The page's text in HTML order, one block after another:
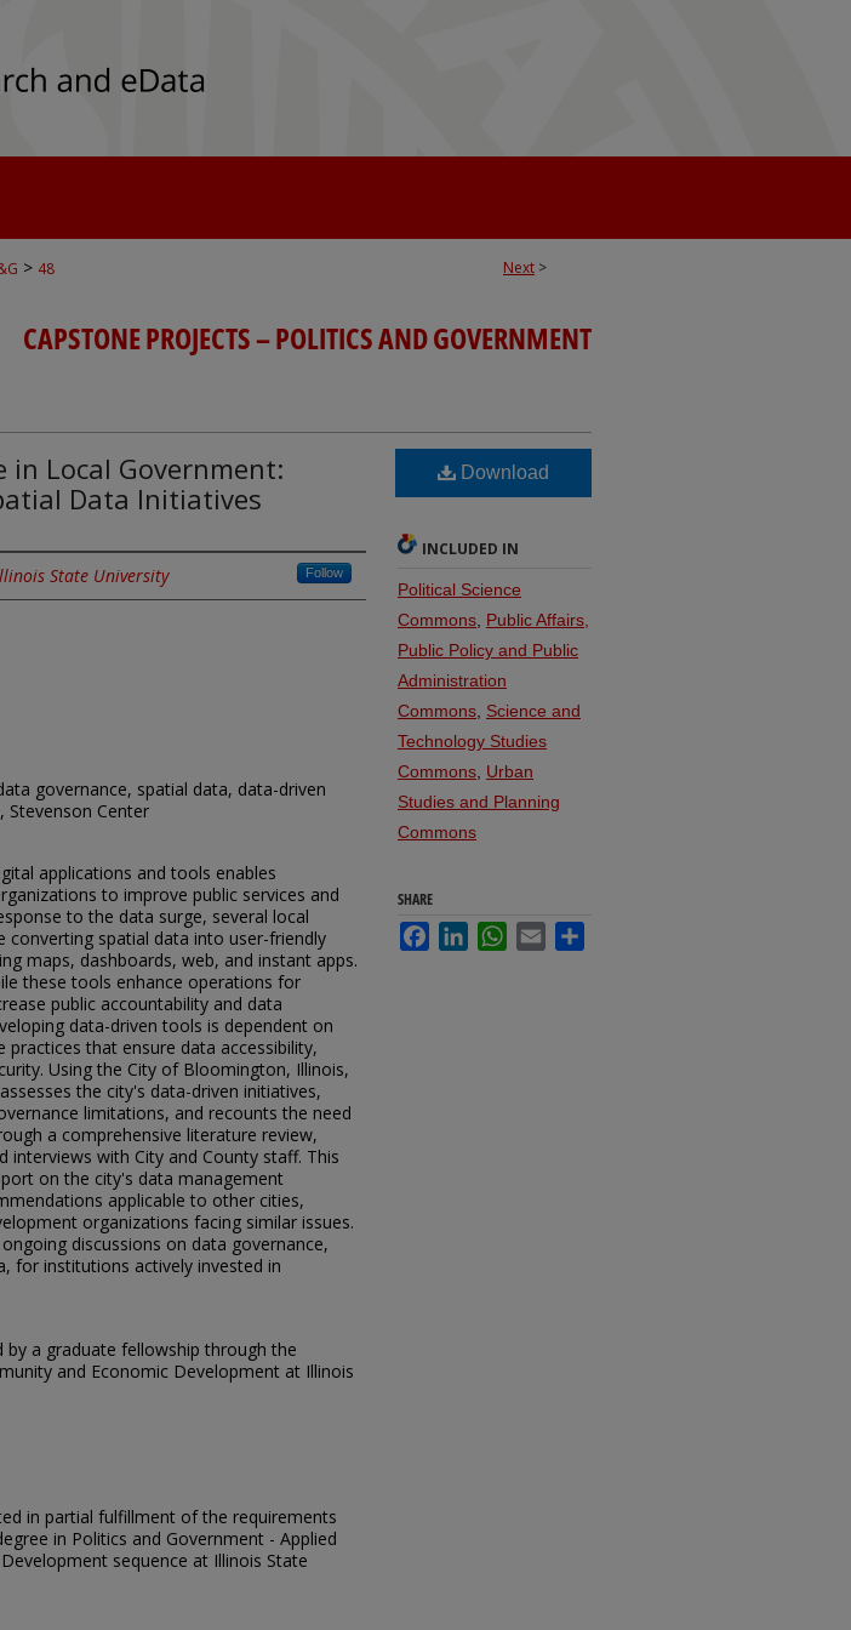
Next >
> 48
CAPSTONE PROJECTS – POLITICS AND GOVERNMENT
in Local Government:
Data Initiatives
State University Follow
governance, spatial data, data-driven
Center
applications and tools enables
to improve public services and
to the data surge, several local
converting spatial data into user-friendly
maps, dashboards, web, and instant apps.
these tools enhance operations for
public accountability and data
data-driven tools is dependent on
practices that ensure data accessibility,
Using the City of Bloomington, Illinois,
the city's data-driven initiatives,
limitations, and recounts the need
a comprehensive literature review,
interviews with City and County staff. This
on the city's data management
applicable to other cities,
organizations facing similar issues.
discussions on data governance,
for institutions actively invested in
a graduate fellowship through the
and Economic Development at Illinois
in partial fulfillment of the requirements
in Politics and Government - Applied
sequence at Illinois State
Download
INCLUDED IN
Political Science
Commons Public Affairs,
Public Policy and Public
Administration
Commons Science and
Technology Studies
Commons Urban
Studies and Planning
Commons
SHARE
FacebookLinkedInWhatsApp
Email